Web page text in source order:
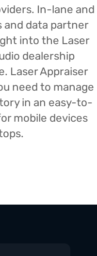
In-lane and
and data partner
into the Laser
dealership
Laser Appraiser
need to manage
in an easy-to-
mobile devices